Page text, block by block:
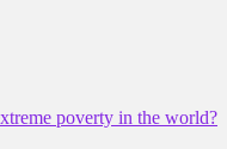
poverty in the world?